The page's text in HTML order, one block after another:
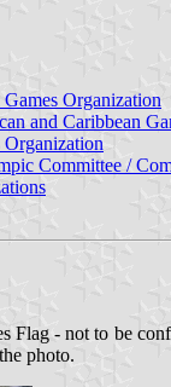
Organization
and Caribbean
Organization
Committee /
Flag - not to be
photo.